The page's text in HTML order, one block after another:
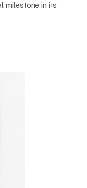
milestone in its